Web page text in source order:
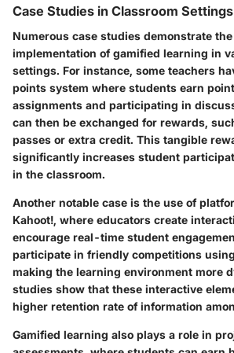
Case Studies in Classroom Settings
Numerous case studies demonstrate
implementation of gamified learning in
settings. For instance, some teachers
points system where students earn
assignments and participating in
can then be exchanged for rewards,
passes or extra credit. This tangible
significantly increases student
in the classroom.
Another notable case is the use of
Kahoot!, where educators create
encourage real-time student
participate in friendly competitions
making the learning environment more
studies show that these interactive
higher retention rate of information
Gamified learning also plays a role in